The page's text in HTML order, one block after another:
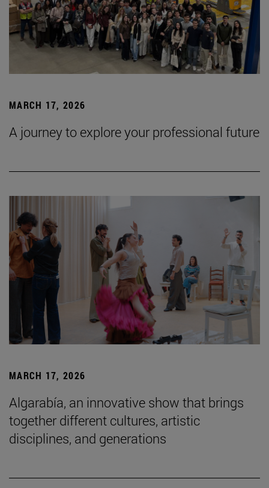
MARCH 17, 2026
A journey to explore your professional future
MARCH 17, 2026
Algarabía, an innovative show that brings
together different cultures, artistic
disciplines, and generations